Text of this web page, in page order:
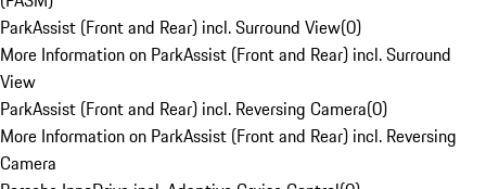
ParkAssist (Front and Rear) incl. Surround View(0)
More Information on ParkAssist (Front and Rear) incl. Surround
View
ParkAssist (Front and Rear) incl. Reversing Camera(0)
More Information on ParkAssist (Front and Rear) incl. Reversing
Camera